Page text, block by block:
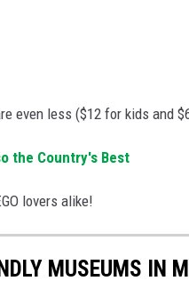
even less ($12 for kids and
the Country's Best
lovers alike!
MUSEUMS IN